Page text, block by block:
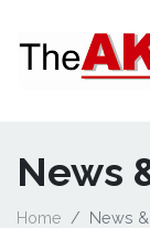
News
Home News